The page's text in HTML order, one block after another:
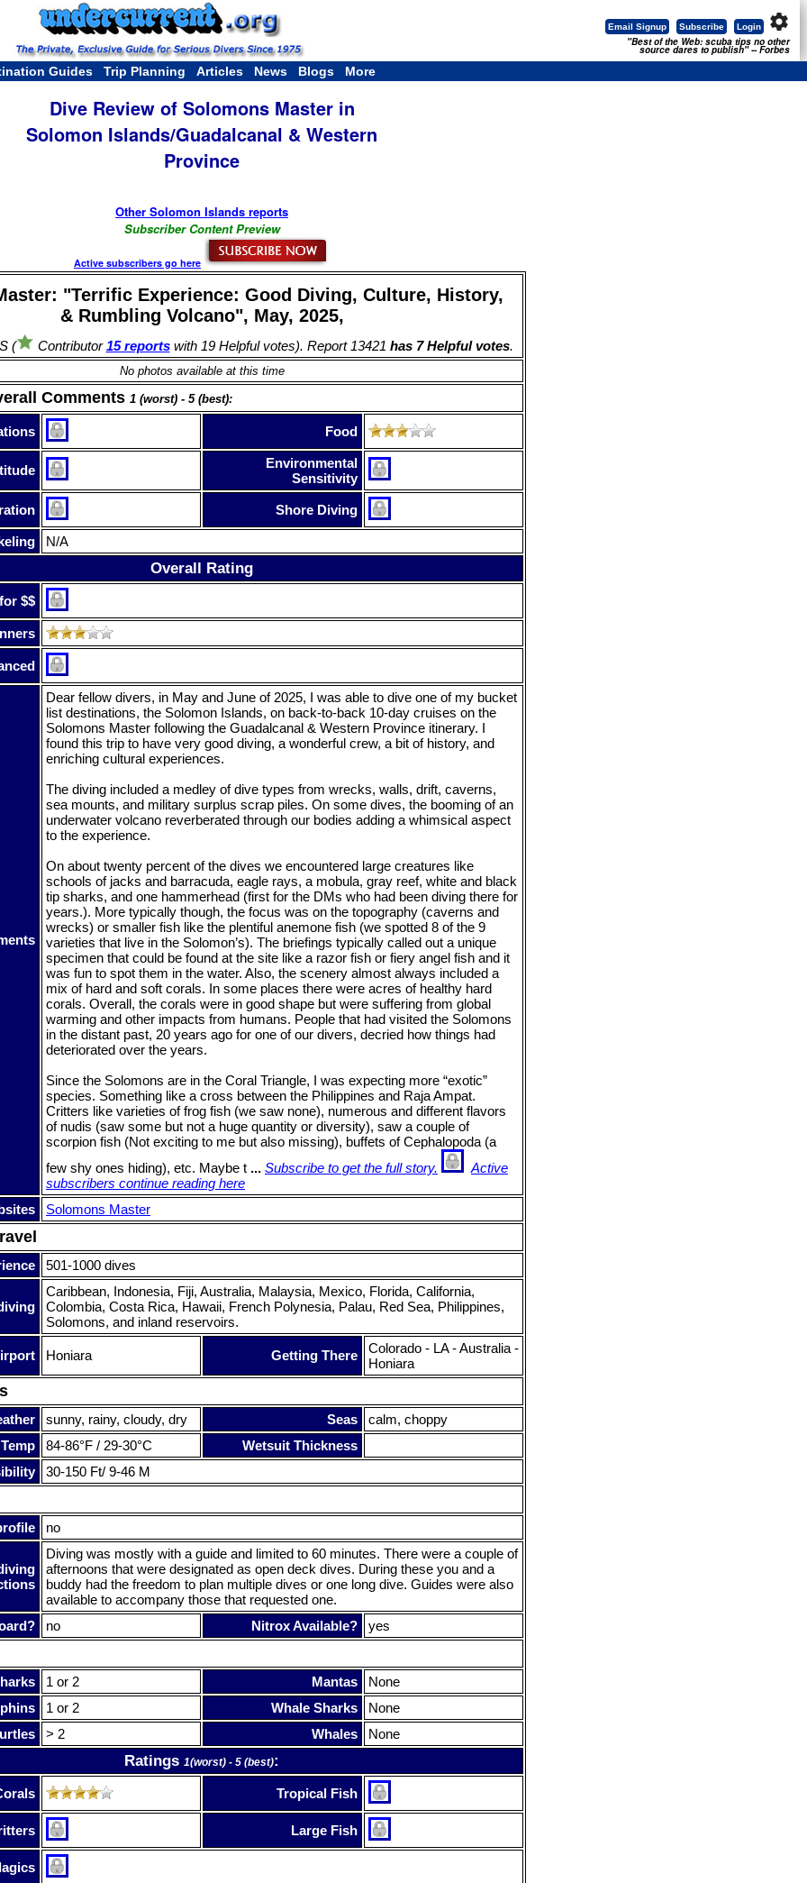
settings
Login
Subscribe
Email Signup
"Best of the Web: scuba tips no other
source dares to publish" -- Forbes
Guides Trip Planning Articles News Blogs More
Dive Review of Solomons Master in
Solomon Islands/Guadalcanal & Western
Province
Other Solomon Islands reports
Subscriber Content Preview
Active subscribers go here
"Terrific Experience: Good Diving, Culture, History,
& Rumbling Volcano", May, 2025,
( Contributor15 reportswith 19 Helpful votes). Report 13421 has 7 Helpful votes.
No photos available at this time
Comments 1 (worst) - 5 (best):
Food
Environmental
Sensitivity
Shore Diving
N/A
Overall Rating
$$
Dear fellow divers, in May and June of 2025, I was able to dive one of my bucket
list destinations, the Solomon Islands, on back-to-back 10-day cruises on the
Solomons Master following the Guadalcanal & Western Province itinerary. I
found this trip to have very good diving, a wonderful crew, a bit of history, and
enriching cultural experiences.
The diving included a medley of dive types from wrecks, walls, drift, caverns,
sea mounts, and military surplus scrap piles. On some dives, the booming of an
underwater volcano reverberated through our bodies adding a whimsical aspect
to the experience.
On about twenty percent of the dives we encountered large creatures like
schools of jacks and barracuda, eagle rays, a mobula, gray reef, white and black
tip sharks, and one hammerhead (first for the DMs who had been diving there for
years.). More typically though, the focus was on the topography (caverns and
wrecks) or smaller fish like the plentiful anemone fish (we spotted 8 of the 9
varieties that live in the Solomon’s). The briefings typically called out a unique
specimen that could be found at the site like a razor fish or fiery angel fish and it
was fun to spot them in the water. Also, the scenery almost always included a
mix of hard and soft corals. In some places there were acres of healthy hard
corals. Overall, the corals were in good shape but were suffering from global
warming and other impacts from humans. People that had visited the Solomons
in the distant past, 20 years ago for one of our divers, decried how things had
deteriorated over the years.
Since the Solomons are in the Coral Triangle, I was expecting more “exotic”
species. Something like a cross between the Philippines and Raja Ampat.
Critters like varieties of frog fish (we saw none), numerous and different flavors
of nudis (saw some but not a huge quantity or diversity), saw a couple of
scorpion fish (Not exciting to me but also missing), buffets of Cephalopoda (a
few shy ones hiding), etc. Maybe t ... Subscribe to get the full story.
Active
subscribers continue reading here
Solomons Master
501-1000 dives
Caribbean, Indonesia, Fiji, Australia, Malaysia, Mexico, Florida, California,
Colombia, Costa Rica, Hawaii, French Polynesia, Palau, Red Sea, Philippines,
Solomons, and inland reservoirs.
Honiara Getting There
Colorado - LA - Australia -
Honiara
sunny, rainy, cloudy, dry Seas
calm, choppy
84-86°F / 29-30°C
Wetsuit Thickness
30-150 Ft/ 9-46 M
no
Diving was mostly with a guide and limited to 60 minutes. There were a couple of
afternoons that were designated as open deck dives. During these you and a
buddy had the freedom to plan multiple dives or one long dive. Guides were also
available to accompany those that requested one.
no Nitrox Available? yes
1 or 2 Mantas
None
1 or 2 Whale Sharks
None
> 2 Whales None
Ratings 1(worst) - 5 (best):
Tropical Fish
Large Fish